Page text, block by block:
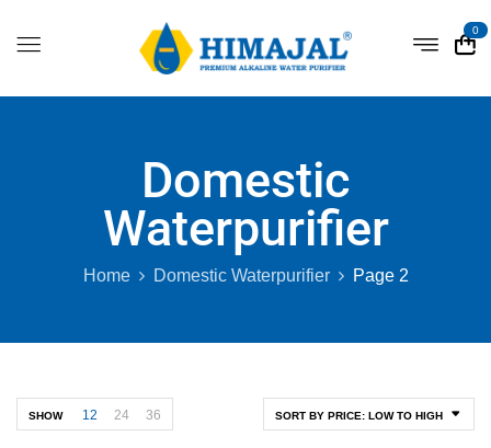
0
Domestic
Waterpurifier
Home Domestic Waterpurifier Page 2
SORT BY PRICE: LOW TO HIGH
SHOW 12 24 36